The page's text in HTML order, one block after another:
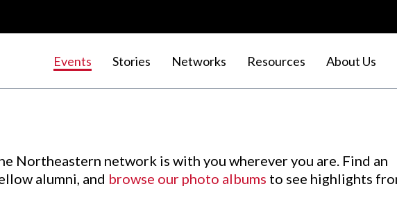
Events Stories Networks Resources About Us
Northeastern network is with you wherever you are. Find an
alumni, and browse our photo albums to see highlights